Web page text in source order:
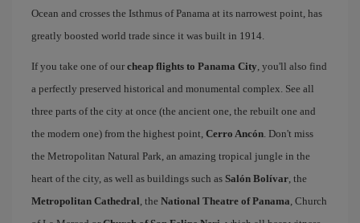
Ocean and crosses the Isthmus of Panama at its narrowest point, has
greatly boosted world trade since it was built in 1914.
If you take one of our cheap flights to Panama City , you'll also find
a perfectly preserved historical and monumental complex. See all
three parts of the city at once (the ancient one, the rebuilt one and
the modern one) from the highest point, Cerro Ancón . Don't miss
the Metropolitan Natural Park, an amazing tropical jungle in the
heart of the city, as well as buildings such as Salón Bolívar , the
Metropolitan Cathedral , the National Theatre of Panama , Church